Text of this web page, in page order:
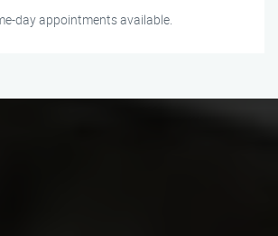
day appointments available.